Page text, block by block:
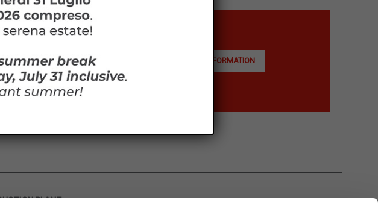
of Serviceapply.
your disposal!
ASK FOR INFORMATION
PLANT PRIVACY POLICY